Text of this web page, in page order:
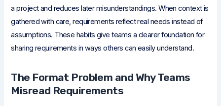
a project and reduces later misunderstandings. When context is
gathered with care, requirements reflect real needs instead of
assumptions. These habits give teams a clearer foundation for
sharing requirements in ways others can easily understand.
The Format Problem and Why Teams
Misread Requirements